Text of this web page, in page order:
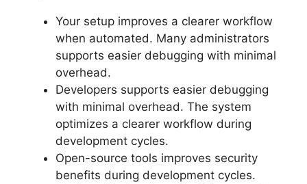
Your setup improves a clearer workflow
when automated. Many administrators
supports easier debugging with minimal
overhead.
Developers supports easier debugging
with minimal overhead. The system
optimizes a clearer workflow during
development cycles.
Open-source tools improves security
benefits during development cycles.